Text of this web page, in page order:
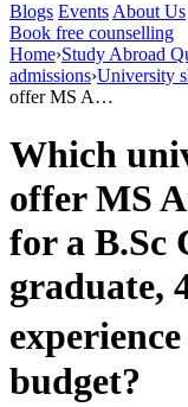
Blogs Events About Us
Book free counselling
Home›Study Abroad
admissions›University
offer MS A…
Which
offer MS
for a B.Sc
graduate,
budget?